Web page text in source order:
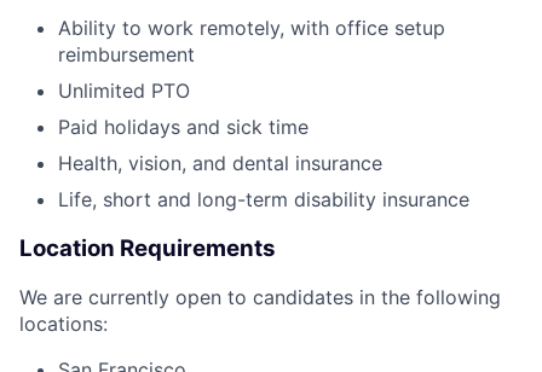
Ability to work remotely, with office setup
reimbursement
Unlimited PTO
Paid holidays and sick time
Health, vision, and dental insurance
Life, short and long-term disability insurance
Location Requirements
We are currently open to candidates in the following
locations: